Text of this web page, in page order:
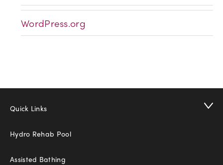
WordPress.org
Quick Links
Hydro Rehab Pool
Assisted Bathing